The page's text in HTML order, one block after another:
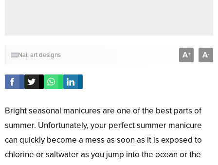
Nail art designs A+ A-
Bright seasonal manicures are one of the best parts of
summer. Unfortunately, your perfect summer manicure
can quickly become a mess as soon as it is exposed to
chlorine or saltwater as you jump into the ocean or the